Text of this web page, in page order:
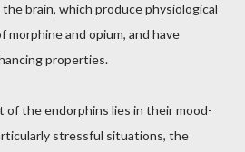
brain, which produce physiological
and opium, and have
properties.
the endorphins lies in their mood-
stressful situations, the